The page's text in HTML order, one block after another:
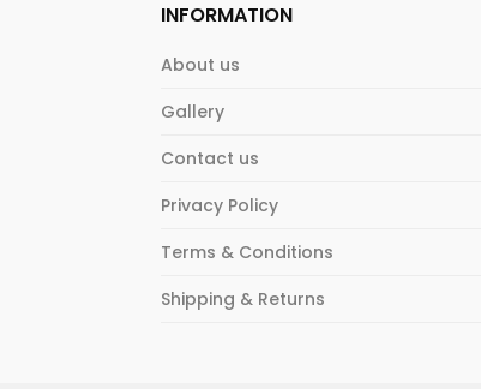
INFORMATION
About us
Gallery
Contact us
Privacy Policy
Terms & Conditions
Shipping & Returns